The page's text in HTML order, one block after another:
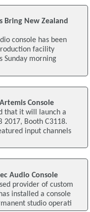
Bring New Zealand
console has been
facility
Sunday morning
Console
that it will launch a
2017, Booth C3118.
input channels
Audio Console
provider of custom
installed a console
studio operati